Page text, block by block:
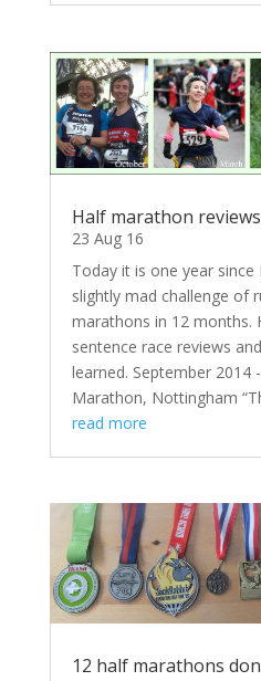
Half marathon reviews
23 Aug 16
Today it is one year
slightly mad challenge of
marathons in 12 months.
sentence race reviews
learned. September 2014
Marathon, Nottingham
read more
12 half marathons